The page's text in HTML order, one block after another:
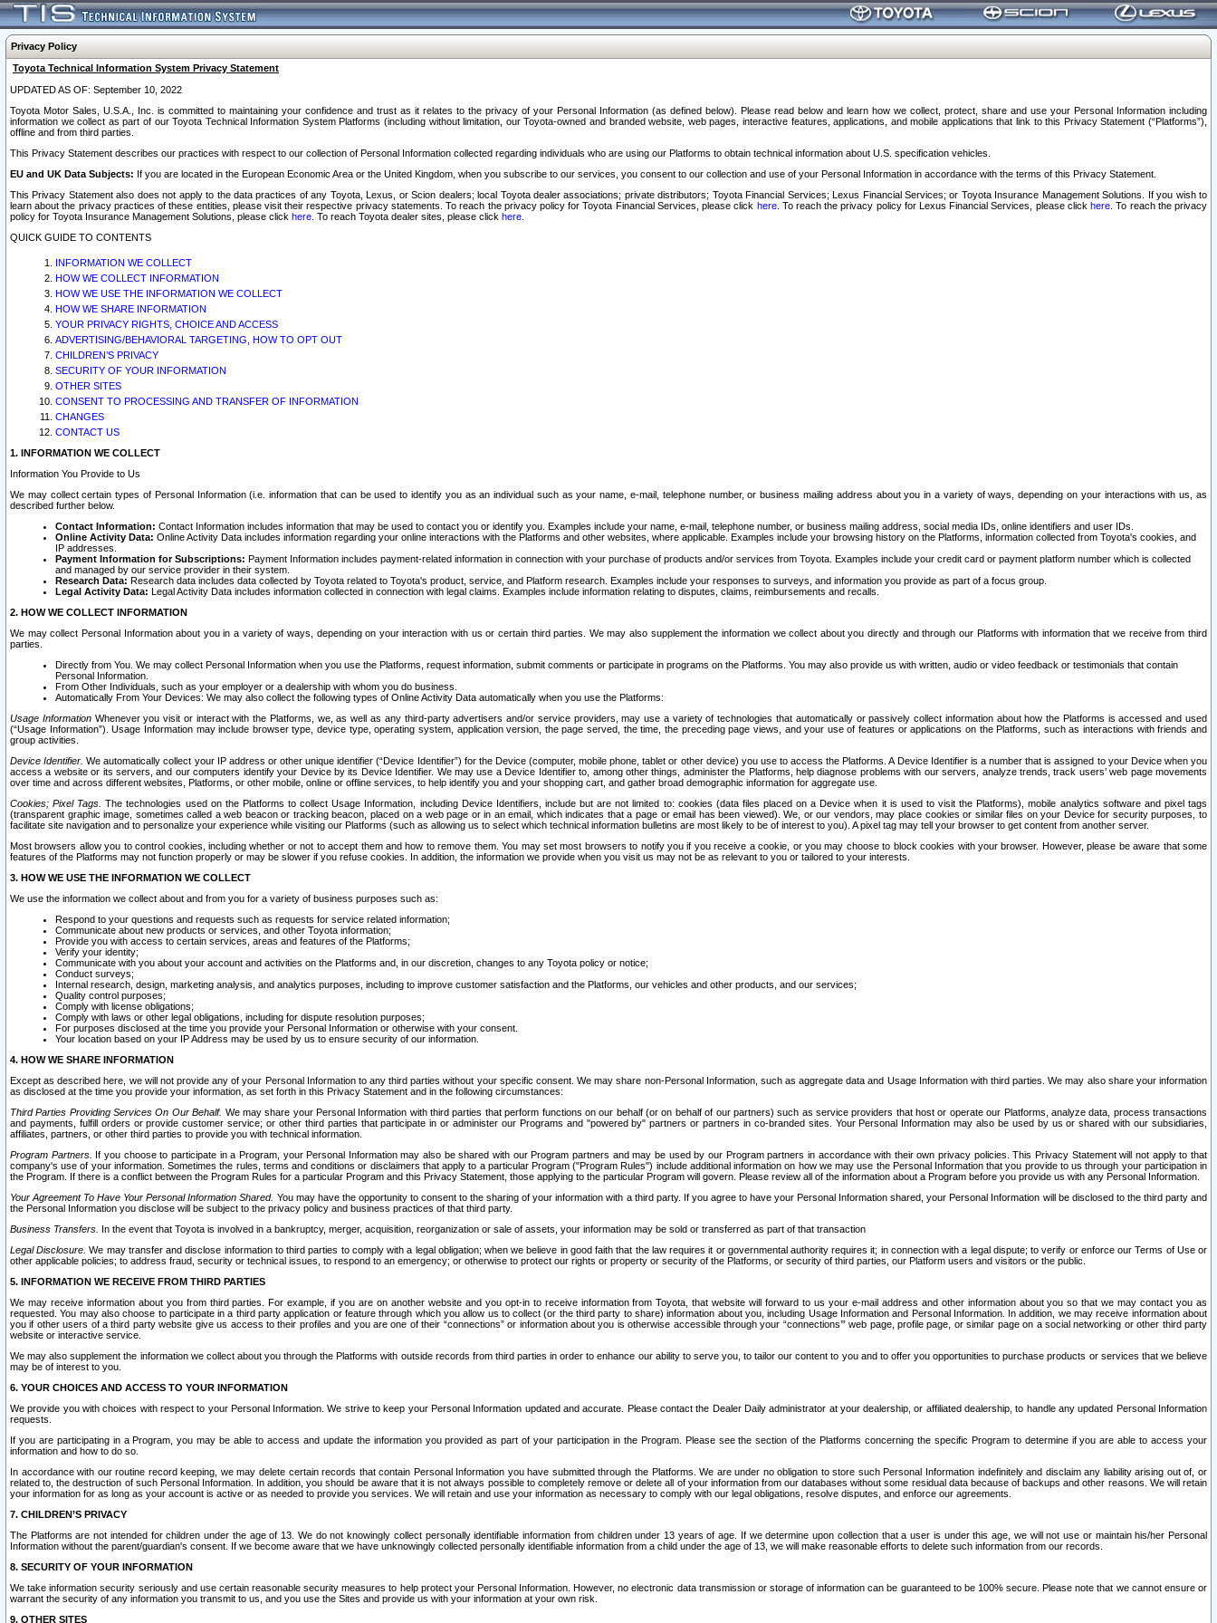
Privacy Policy
Toyota Technical Information System Privacy Statement
UPDATED AS OF: September 10, 2022
Toyota Motor Sales, U.S.A., Inc. is committed to maintaining your confidence and trust as it relates to the privacy of your Personal Information (as defined below). Please read below and learn how we collect, protect, share and use your Personal Information including
information we collect as part of our Toyota Technical Information System Platforms (including without limitation, our Toyota-owned and branded website, web pages, interactive features, applications, and mobile applications that link to this Privacy Statement (“Platforms”),
offline and from third parties.
This Privacy Statement describes our practices with respect to our collection of Personal Information collected regarding individuals who are using our Platforms to obtain technical information about U.S. specification vehicles.
EU and UK Data Subjects: If you are located in the European Economic Area or the United Kingdom, when you subscribe to our services, you consent to our collection and use of your Personal Information in accordance with the terms of this Privacy Statement.
This Privacy Statement also does not apply to the data practices of any Toyota, Lexus, or Scion dealers; local Toyota dealer associations; private distributors; Toyota Financial Services; Lexus Financial Services; or Toyota Insurance Management Solutions. If you wish to
learn about the privacy practices of these entities, please visit their respective privacy statements. To reach the privacy policy for Toyota Financial Services, please click here. To reach the privacy policy for Lexus Financial Services, please clickhere . To reach the privacy
policy for Toyota Insurance Management Solutions, please click here . To reach Toyota dealer sites, please click here
QUICK GUIDE TO CONTENTS
INFORMATION WE COLLECT
HOW WE COLLECT INFORMATION
HOW WE USE THE INFORMATION WE COLLECT
HOW WE SHARE INFORMATION
YOUR PRIVACY RIGHTS, CHOICE AND ACCESS
ADVERTISING/BEHAVIORAL TARGETING, HOW TO OPT OUT
CHILDREN’S PRIVACY
SECURITY OF YOUR INFORMATION
OTHER SITES
CONSENT TO PROCESSING AND TRANSFER OF INFORMATION
CHANGES
CONTACT US
1. INFORMATION WE COLLECT
Information You Provide to Us
We may collect certain types of Personal Information (i.e. information that can be used to identify you as an individual such as your name, e-mail, telephone number, or business mailing address about you in a variety of ways, depending on your interactions with us, as
described further below.
Contact Information: Contact Information includes information that may be used to contact you or identify you. Examples include your name, e-mail, telephone number, or business mailing address, social media IDs, online identifiers and user IDs.
Online Activity Data: Online Activity Data includes information regarding your online interactions with the Platforms and other websites, where applicable. Examples include your browsing history on the Platforms, information collected from Toyota's cookies, and
IP addresses.
Payment Information for Subscriptions: Payment Information includes payment-related information in connection with your purchase of products and/or services from Toyota. Examples include your credit card or payment platform number which is collected
and managed by our service provider in their system.
Research Data: Research data includes data collected by Toyota related to Toyota's product, service, and Platform research. Examples include your responses to surveys, and information you provide as part of a focus group.
Legal Activity Data: Legal Activity Data includes information collected in connection with legal claims. Examples include information relating to disputes, claims, reimbursements and recalls.
2. HOW WE COLLECT INFORMATION
We may collect Personal Information about you in a variety of ways, depending on your interaction with us or certain third parties. We may also supplement the information we collect about you directly and through our Platforms with information that we receive from third
parties.
Directly from You. We may collect Personal Information when you use the Platforms, request information, submit comments or participate in programs on the Platforms. You may also provide us with written, audio or video feedback or testimonials that contain
Personal Information.
From Other Individuals, such as your employer or a dealership with whom you do business.
Automatically From Your Devices: We may also collect the following types of Online Activity Data automatically when you use the Platforms:
Usage InformationWhenever you visit or interact with the Platforms, we, as well as any third-party advertisers and/or service providers, may use a variety of technologies that automatically or passively collect information about how the Platforms is accessed and used
(“Usage Information”). Usage Information may include browser type, device type, operating system, application version, the page served, the time, the preceding page views, and your use of features or applications on the Platforms, such as interactions with friends and
group activities.
Device Identifier. We automatically collect your IP address or other unique identifier (“Device Identifier”) for the Device (computer, mobile phone, tablet or other device) you use to access the Platforms. A Device Identifier is a number that is assigned to your Device when you
access a website or its servers, and our computers identify your Device by its Device Identifier. We may use a Device Identifier to, among other things, administer the Platforms, help diagnose problems with our servers, analyze trends, track users’ web page movements
over time and across different websites, Platforms, or other mobile, online or offline services, to help identify you and your shopping cart, and gather broad demographic information for aggregate use.
Cookies; Pixel Tags. The technologies used on the Platforms to collect Usage Information, including Device Identifiers, include but are not limited to: cookies (data files placed on a Device when it is used to visit the Platforms), mobile analytics software and pixel tags
(transparent graphic image, sometimes called a web beacon or tracking beacon, placed on a web page or in an email, which indicates that a page or email has been viewed). We, or our vendors, may place cookies or similar files on your Device for security purposes, to
facilitate site navigation and to personalize your experience while visiting our Platforms (such as allowing us to select which technical information bulletins are most likely to be of interest to you). A pixel tag may tell your browser to get content from another server.
Most browsers allow you to control cookies, including whether or not to accept them and how to remove them. You may set most browsers to notify you if you receive a cookie, or you may choose to block cookies with your browser. However, please be aware that some
features of the Platforms may not function properly or may be slower if you refuse cookies. In addition, the information we provide when you visit us may not be as relevant to you or tailored to your interests.
3. HOW WE USE THE INFORMATION WE COLLECT
We use the information we collect about and from you for a variety of business purposes such as:
Respond to your questions and requests such as requests for service related information;
Communicate about new products or services, and other Toyota information;
Provide you with access to certain services, areas and features of the Platforms;
Verify your identity;
Communicate with you about your account and activities on the Platforms and, in our discretion, changes to any Toyota policy or notice;
Conduct surveys;
Internal research, design, marketing analysis, and analytics purposes, including to improve customer satisfaction and the Platforms, our vehicles and other products, and our services;
Quality control purposes;
Comply with license obligations;
Comply with laws or other legal obligations, including for dispute resolution purposes;
For purposes disclosed at the time you provide your Personal Information or otherwise with your consent.
Your location based on your IP Address may be used by us to ensure security of our information.
4. HOW WE SHARE INFORMATION
Except as described here, we will not provide any of your Personal Information to any third parties without your specific consent. We may share non-Personal Information, such as aggregate data and Usage Information with third parties. We may also share your information
as disclosed at the time you provide your information, as set forth in this Privacy Statement and in the following circumstances:
Third Parties Providing Services On Our Behalf. We may share your Personal Information with third parties that perform functions on our behalf (or on behalf of our partners) such as service providers that host or operate our Platforms, analyze data, process transactions
and payments, fulfill orders or provide customer service; or other third parties that participate in or administer our Programs and "powered by" partners or partners in co-branded sites. Your Personal Information may also be used by us or shared with our subsidiaries,
affiliates, partners, or other third parties to provide you with technical information.
Program Partners. If you choose to participate in a Program, your Personal Information may also be shared with our Program partners and may be used by our Program partners in accordance with their own privacy policies. This Privacy Statement will not apply to that
company's use of your information. Sometimes the rules, terms and conditions or disclaimers that apply to a particular Program ("Program Rules") include additional information on how we may use the Personal Information that you provide to us through your participation in
the Program. If there is a conflict between the Program Rules for a particular Program and this Privacy Statement, those applying to the particular Program will govern. Please review all of the information about a Program before you provide us with any Personal Information.
Your Agreement To Have Your Personal Information Shared. You may have the opportunity to consent to the sharing of your information with a third party. If you agree to have your Personal Information shared, your Personal Information will be disclosed to the third party and
the Personal Information you disclose will be subject to the privacy policy and business practices of that third party.
Business Transfers. In the event that Toyota is involved in a bankruptcy, merger, acquisition, reorganization or sale of assets, your information may be sold or transferred as part of that transaction
Legal Disclosure. We may transfer and disclose information to third parties to comply with a legal obligation; when we believe in good faith that the law requires it or governmental authority requires it; in connection with a legal dispute; to verify or enforce our Terms of Use or
other applicable policies; to address fraud, security or technical issues, to respond to an emergency; or otherwise to protect our rights or property or security of the Platforms, or security of third parties, our Platform users and visitors or the public.
5. INFORMATION WE RECEIVE FROM THIRD PARTIES
We may receive information about you from third parties. For example, if you are on another website and you opt-in to receive information from Toyota, that website will forward to us your e-mail address and other information about you so that we may contact you as
requested. You may also choose to participate in a third party application or feature through which you allow us to collect (or the third party to share) information about you, including Usage Information and Personal Information. In addition, we may receive information about
you if other users of a third party website give us access to their profiles and you are one of their “connections” or information about you is otherwise accessible through your “connections’” web page, profile page, or similar page on a social networking or other third party
website or interactive service.
We may also supplement the information we collect about you through the Platforms with outside records from third parties in order to enhance our ability to serve you, to tailor our content to you and to offer you opportunities to purchase products or services that we believe
may be of interest to you.
6. YOUR CHOICES AND ACCESS TO YOUR INFORMATION
We provide you with choices with respect to your Personal Information. We strive to keep your Personal Information updated and accurate. Please contact the Dealer Daily administrator at your dealership, or affiliated dealership, to handle any updated Personal Information
requests.
If you are participating in a Program, you may be able to access and update the information you provided as part of your participation in the Program. Please see the section of the Platforms concerning the specific Program to determine if you are able to access your
information and how to do so.
In accordance with our routine record keeping, we may delete certain records that contain Personal Information you have submitted through the Platforms. We are under no obligation to store such Personal Information indefinitely and disclaim any liability arising out of, or
related to, the destruction of such Personal Information. In addition, you should be aware that it is not always possible to completely remove or delete all of your information from our databases without some residual data because of backups and other reasons. We will retain
your information for as long as your account is active or as needed to provide you services. We will retain and use your information as necessary to comply with our legal obligations, resolve disputes, and enforce our agreements.
7. CHILDREN’S PRIVACY
The Platforms are not intended for children under the age of 13. We do not knowingly collect personally identifiable information from children under 13 years of age. If we determine upon collection that a user is under this age, we will not use or maintain his/her Personal
Information without the parent/guardian's consent. If we become aware that we have unknowingly collected personally identifiable information from a child under the age of 13, we will make reasonable efforts to delete such information from our records.
8. SECURITY OF YOUR INFORMATION
We take information security seriously and use certain reasonable security measures to help protect your Personal Information. However, no electronic data transmission or storage of information can be guaranteed to be 100% secure. Please note that we cannot ensure or
warrant the security of any information you transmit to us, and you use the Sites and provide us with your information at your own risk.
9. OTHER SITES